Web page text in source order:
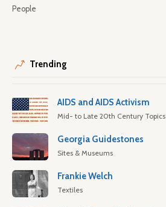
People
Trending
AIDS and AIDS Activism
Mid- to Late 20th Century Topics
Georgia Guidestones
Sites & Museums
Frankie Welch
Textiles